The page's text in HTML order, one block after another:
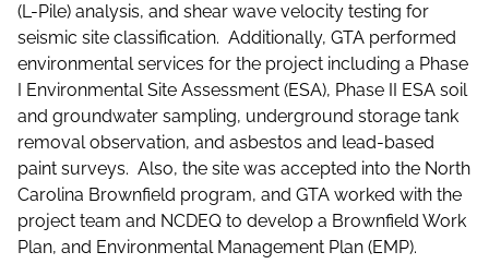
(L-Pile) analysis, and shear wave velocity testing for
seismic site classification. Additionally, GTA performed
environmental services for the project including a Phase
I Environmental Site Assessment (ESA), Phase II ESA soil
and groundwater sampling, underground storage tank
removal observation, and asbestos and lead-based
paint surveys. Also, the site was accepted into the North
Carolina Brownfield program, and GTA worked with the
project team and NCDEQ to develop a Brownfield Work
Plan, and Environmental Management Plan (EMP).